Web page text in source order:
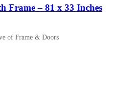
Frame – 81 x 33 Inches
of Frame & Doors